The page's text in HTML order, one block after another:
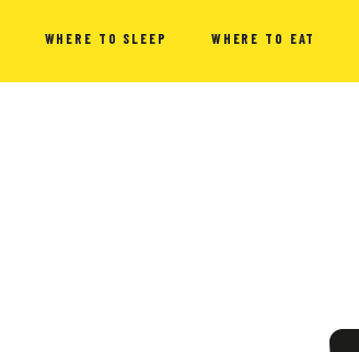
WHERE TO SLEEP WHERE TO EAT